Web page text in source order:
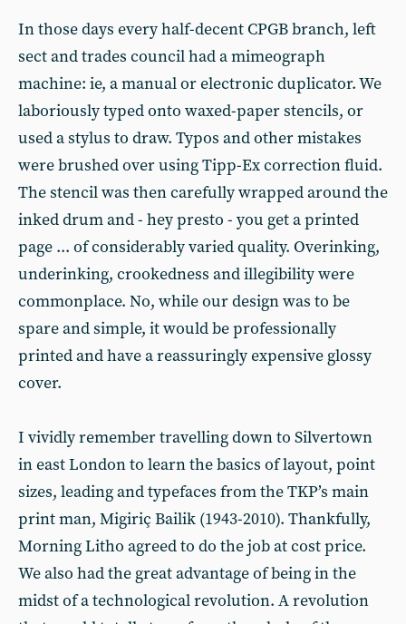
In those days every half-decent CPGB branch, left
sect and trades council had a mimeograph
machine: ie, a manual or electronic duplicator. We
laboriously typed onto waxed-paper stencils, or
used a stylus to draw. Typos and other mistakes
were brushed over using Tipp-Ex correction fluid.
The stencil was then carefully wrapped around the
inked drum and - hey presto - you get a printed
page ... of considerably varied quality. Overinking,
underinking, crookedness and illegibility were
commonplace. No, while our design was to be
spare and simple, it would be professionally
printed and have a reassuringly expensive glossy
cover.
I vividly remember travelling down to Silvertown
in east London to learn the basics of layout, point
sizes, leading and typefaces from the TKP’s main
print man, Migiriç Bailik (1943-2010). Thankfully,
Morning Litho agreed to do the job at cost price.
We also had the great advantage of being in the
midst of a technological revolution. A revolution